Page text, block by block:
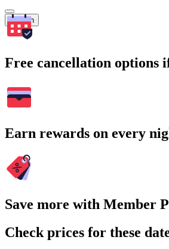
Search
Free cancellation options
Earn rewards on every
Save more with Member
Check prices for these